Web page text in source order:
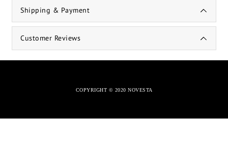
Shipping & Payment
Customer Reviews
COPYRIGHT © 2020 NOVESTA